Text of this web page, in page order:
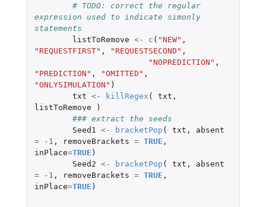
# TODO: correct the regular
expression used to indicate simonly
statements
listToRemove <- c ( "NEW" ,
"REQUESTFIRST" , "REQUESTSECOND" ,
"NOPREDICTION" ,
"PREDICTION" , "OMITTED" ,
"ONLYSIMULATION" )
txt <- killRegex ( txt ,
listToRemove
)
Seed1
<- bracketPop ( txt ,
absent
=
-1 , removeBrackets = TRUE ,
inPlace=TRUE )
Seed2 <- bracketPop ( txt ,
absent
=
-1 , removeBrackets = TRUE ,
inPlace=TRUE )